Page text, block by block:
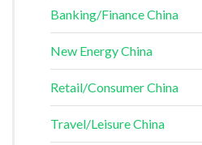
Banking/Finance China
New Energy China
Retail/Consumer China
Travel/Leisure China